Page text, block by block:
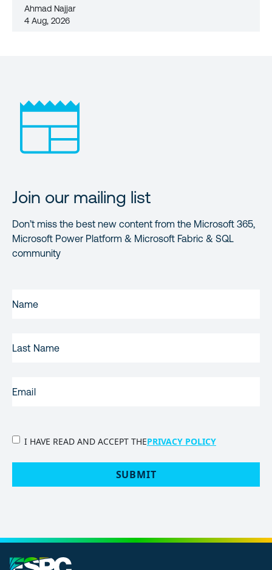
Ahmad Najjar
4 Aug, 2026
Join our mailing list
Don’t miss the best new content from the Microsoft 365,
Microsoft Power Platform & Microsoft Fabric & SQL
community
NAME(REQUIRED)
NAME
PRIVACY
I HAVE READ AND ACCEPT THEPRIVACY POLICY
SUBMIT